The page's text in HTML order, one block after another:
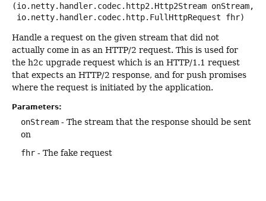
(io.netty.handler.codec.http2.Http2Stream onStream,
io.netty.handler.codec.http.FullHttpRequest fhr)
Handle a request on the given stream that did not
actually come in as an HTTP/2 request. This is used for
the h2c upgrade request which is an HTTP/1.1 request
that expects an HTTP/2 response, and for push promises
where the request is initiated by the application.
Parameters:
onStream - The stream that the response should be sent
on
fhr - The fake request